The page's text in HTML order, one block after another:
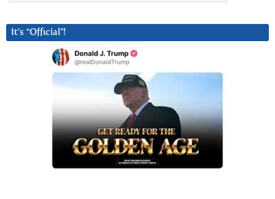
It’s “Official”!